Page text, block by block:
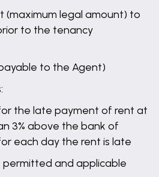
(maximum legal amount) to
to the tenancy
to the Agent)
the late payment of rent at
3% above the bank of
each day the rent is late
and applicable